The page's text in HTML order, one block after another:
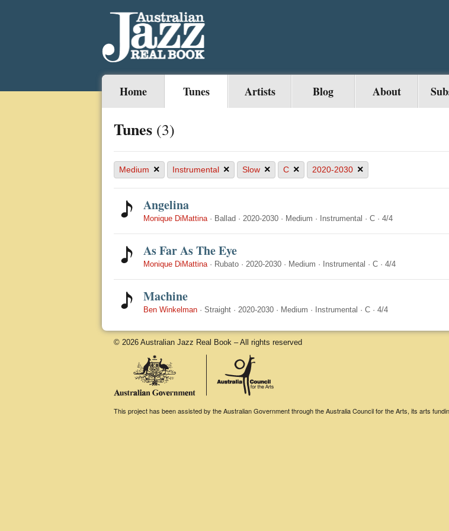
Home Tunes Artists Blog About
Tunes (3)
Medium × Instrumental × Slow × C × 2020-2030 ×
Angelina
Monique DiMattina· Ballad · 2020-2030 · Medium · Instrumental · C · 4/4
As Far As The Eye
Monique DiMattina· Rubato · 2020-2030 · Medium · Instrumental · C · 4/4
Machine
Ben Winkelman · Straight · 2020-2030 · Medium · Instrumental · C · 4/4
© 2026 Australian Jazz Real Book – All rights reserved
This project has been assisted by the Australian Government through the Australia Council for the Arts, its arts